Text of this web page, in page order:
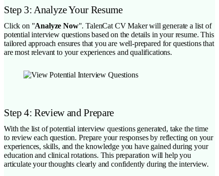
Step 3: Analyze Your Resume
Click on "Analyze Now". TalenCat CV Maker will generate a list of
potential interview questions based on the details in your resume. This
tailored approach ensures that you are well-prepared for questions that
are most relevant to your experiences and qualifications.
Step 4: Review and Prepare
With the list of potential interview questions generated, take the time
to review each question. Prepare your responses by reflecting on your
experiences, skills, and the knowledge you have gained during your
education and clinical rotations. This preparation will help you
articulate your thoughts clearly and confidently during the interview.